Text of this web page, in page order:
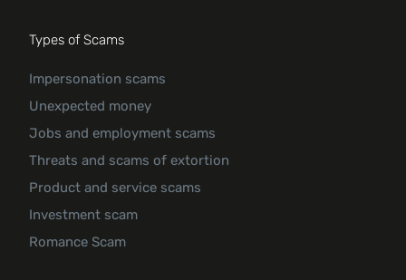
Types of Scams
Impersonation scams
Unexpected money
Jobs and employment scams
Threats and scams of extortion
Product and service scams
Investment scam
Romance Scam